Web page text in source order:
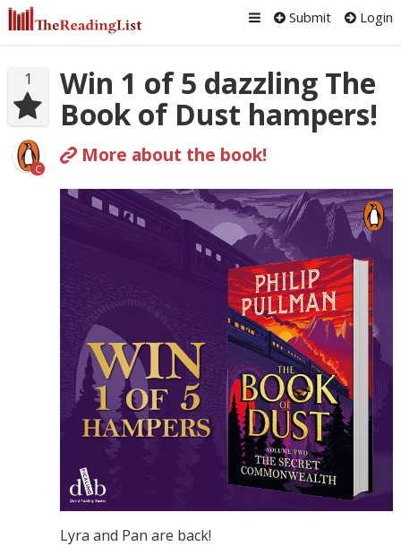
Submit Login
1
C
Win 1 of 5 dazzling The
Book of Dust hampers!
More about the book!
Lyra and Pan are back!